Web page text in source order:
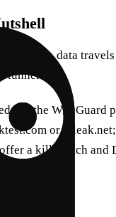
→ data
tunnel.
try the
or
a kill switch and